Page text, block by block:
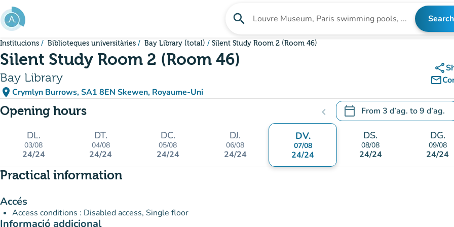
Go to main content
search Search for an institution Search
Institucions Biblioteques universitàries Bay Library (total) Silent Study Room 2 (Room 46)
Silent Study Room 2 (Room 46)
Bay Library
place Crymlyn Burrows, SA1 8EN Skewen, Royaume-Uni
(open in Google Maps)
(new tab)
share
mail_outline
Opening hours chevron_left calendar_today From 3 d’ag. to9 d’ag.
.Open the calendar to change
DL.
03/08
24/24
DT.
04/08
24/24
DC.
05/08
24/24
DJ.
06/08
24/24
DV.
07/08
24/24
DS.
08/08
24/24
DG.
09/08
24/24
Practical information
Accés
Access conditions : Disabled access, Single floor
Informació addicional